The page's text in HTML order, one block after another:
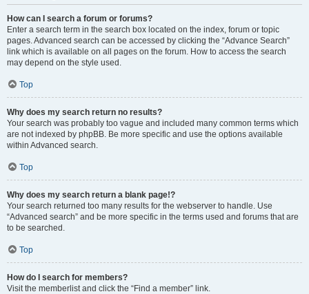
How can I search a forum or forums?
Enter a search term in the search box located on the index, forum or topic
pages. Advanced search can be accessed by clicking the “Advance Search”
link which is available on all pages on the forum. How to access the search
may depend on the style used.
Top
Why does my search return no results?
Your search was probably too vague and included many common terms which
are not indexed by phpBB. Be more specific and use the options available
within Advanced search.
Top
Why does my search return a blank page!?
Your search returned too many results for the webserver to handle. Use
“Advanced search” and be more specific in the terms used and forums that are
to be searched.
Top
How do I search for members?
Visit the memberlist and click the “Find a member” link.